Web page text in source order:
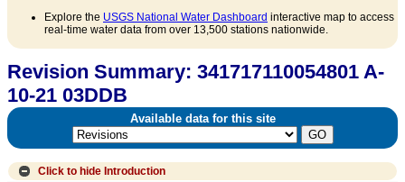
Explore the USGS National Water Dashboard interactive map to access
real-time water data from over 13,500 stations nationwide.
Revision Summary: 341717110054801 A-
10-21 03DDB
Available data for this site
Click to hide Introduction